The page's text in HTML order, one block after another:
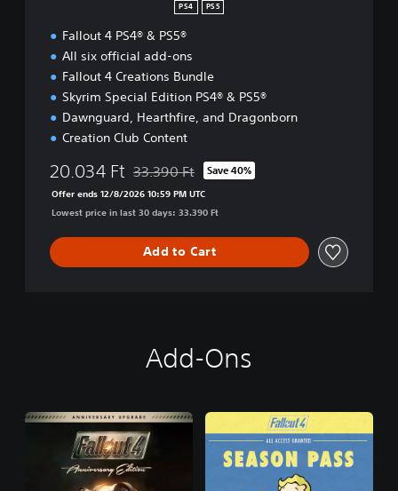
PS4 PS5
Fallout 4 PS4® & PS5®
All six official add-ons
Fallout 4 Creations Bundle
Skyrim Special Edition PS4® & PS5®
Dawnguard, Hearthfire, and Dragonborn
Creation Club Content
20.034 Ft Discounted from original price of 33.390 Ft
33.390 Ft Save 40%
Offer ends 12/8/2026 10:59 PM UTC
Lowest price in last 30 days: 33.390 Ft
Add to Cart
Add-Ons